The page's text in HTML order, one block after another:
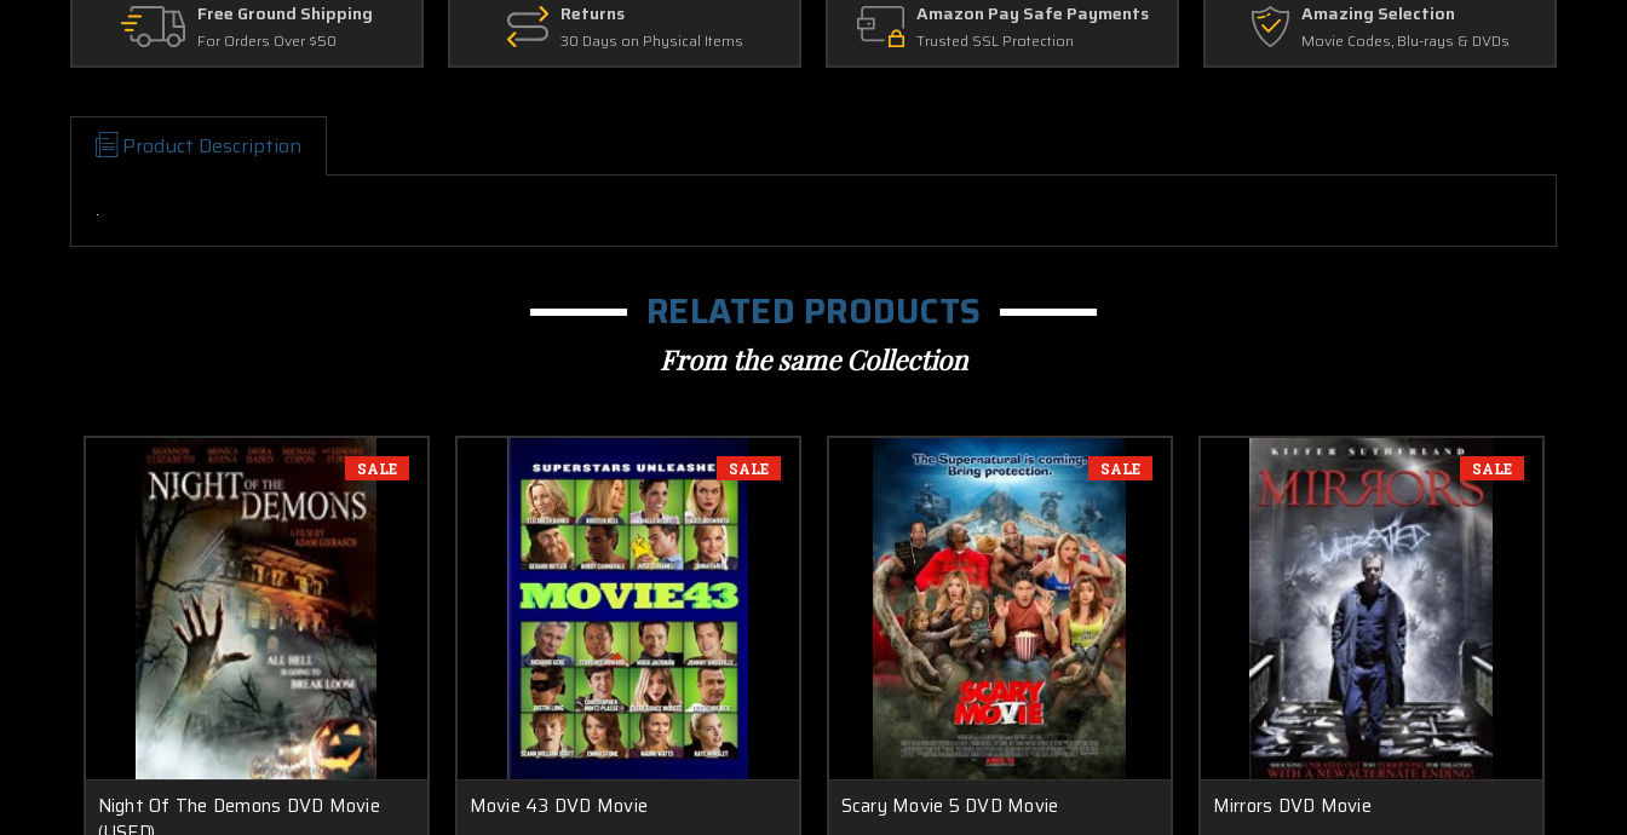
Free Ground Shipping
For Orders Over $50
Returns
30 Days on Physical Items
Amazon Pay Safe Payments
Trusted SSL Protection
Amazing Selection
Movie Codes, Blu-rays & DVDs
Product Description
.
RELATED PRODUCTS
From the same Collection
SALE
Night Of The Demons DVD Movie
SALE
Movie 43 DVD Movie
SALE
Scary Movie 5 DVD Movie
SALE
Mirrors DVD Movie